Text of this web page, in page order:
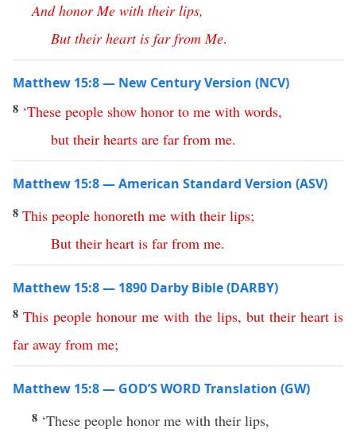
And honor Me with their lips,
But their heart is far from Me.
Matthew 15:8 — New Century Version (NCV)
8 ‘These people show honor to me with words,
but their hearts are far from me.
Matthew 15:8 — American Standard Version (ASV)
8 This people honoreth me with their lips;
But their heart is far from me.
Matthew 15:8 — 1890 Darby Bible (DARBY)
8This people honour me with the lips, but their heart is
far away from me;
Matthew 15:8 — GOD’S WORD Translation (GW)
8 ‘These people honor me with their lips,